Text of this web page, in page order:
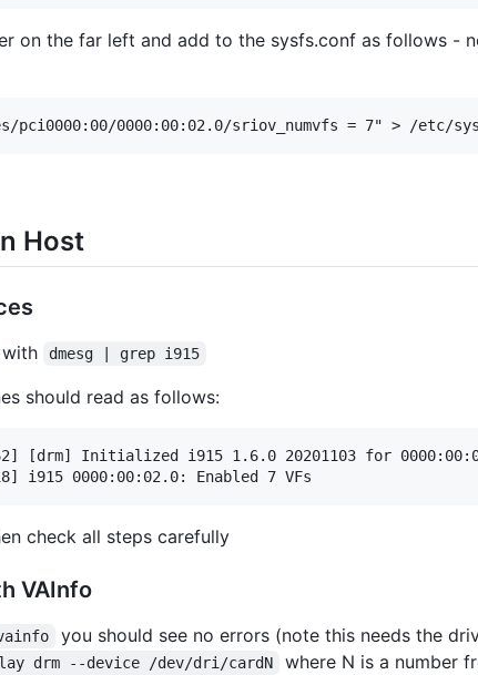
on the far left and add to the sysfs.conf as follows -
Host
dmesg | grep i915
should read as follows:
[drm] Initialized i915 1.6.0 20201103 for
check all steps carefully
VAInfo
you should see no errors (note this needs the
drm --device /dev/dri/cardN where N is a number